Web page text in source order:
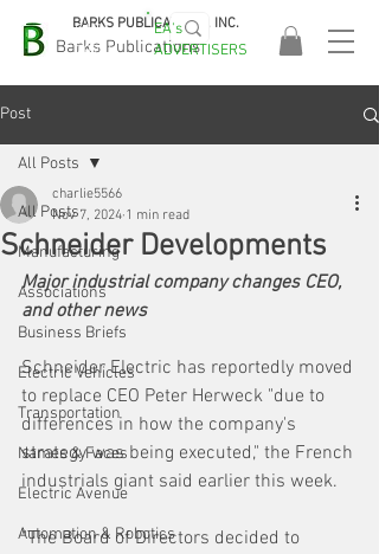
Barks Publications
BARKS PUBLICATIONS, INC.
EASA
2026!
EA's
ADVERTISERS
Post
All Posts
Manufacturing
Associations
Business Briefs
Electric Vehicles
Transportation
Names & Faces
Electric Avenue
Automation & Robotics
All Posts
Schneider Developments
charlie5566
Nov 7, 2024 1 min read
Major industrial company changes CEO,
and other news
Schneider Electric has reportedly moved
to replace CEO Peter Herweck "due to
differences in how the company's
strategy was being executed," the French
industrials giant said earlier this week.
"The Board of Directors decided to